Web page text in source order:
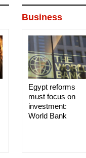
Business
Egypt reforms
must focus on
investment:
World Bank